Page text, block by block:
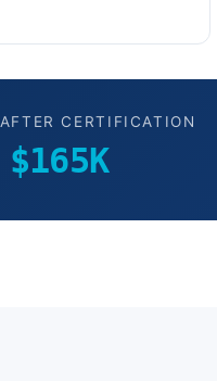
CERTIFICATION